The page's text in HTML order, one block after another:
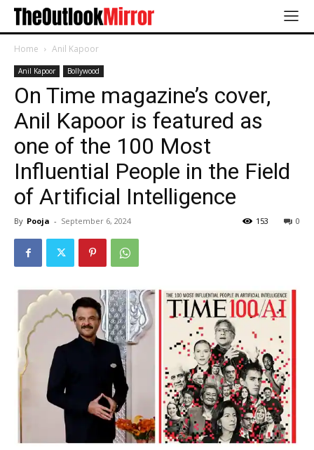
Home Anil Kapoor
Anil Kapoor Bollywood
On Time magazine’s cover,
Anil Kapoor is featured as
one of the 100 Most
Influential People in the Field
of Artificial Intelligence
By Pooja - September 6, 2024 0
153